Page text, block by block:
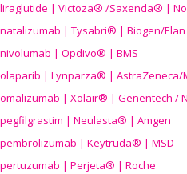
liraglutide | Victoza® /Saxenda® |
natalizumab | Tysabri® | Biogen/Elan
nivolumab | Opdivo® | BMS
olaparib | Lynparza® | AstraZeneca/
omalizumab | Xolair® | Genentech /
pegfilgrastim | Neulasta® | Amgen
pembrolizumab | Keytruda® | MSD
pertuzumab | Perjeta® | Roche